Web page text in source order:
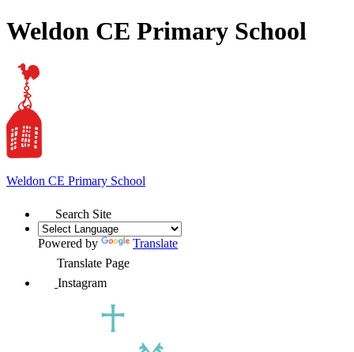
Weldon CE Primary School
Weldon CE Primary School
Search Site
Powered by
Translate
Translate Page
Instagram